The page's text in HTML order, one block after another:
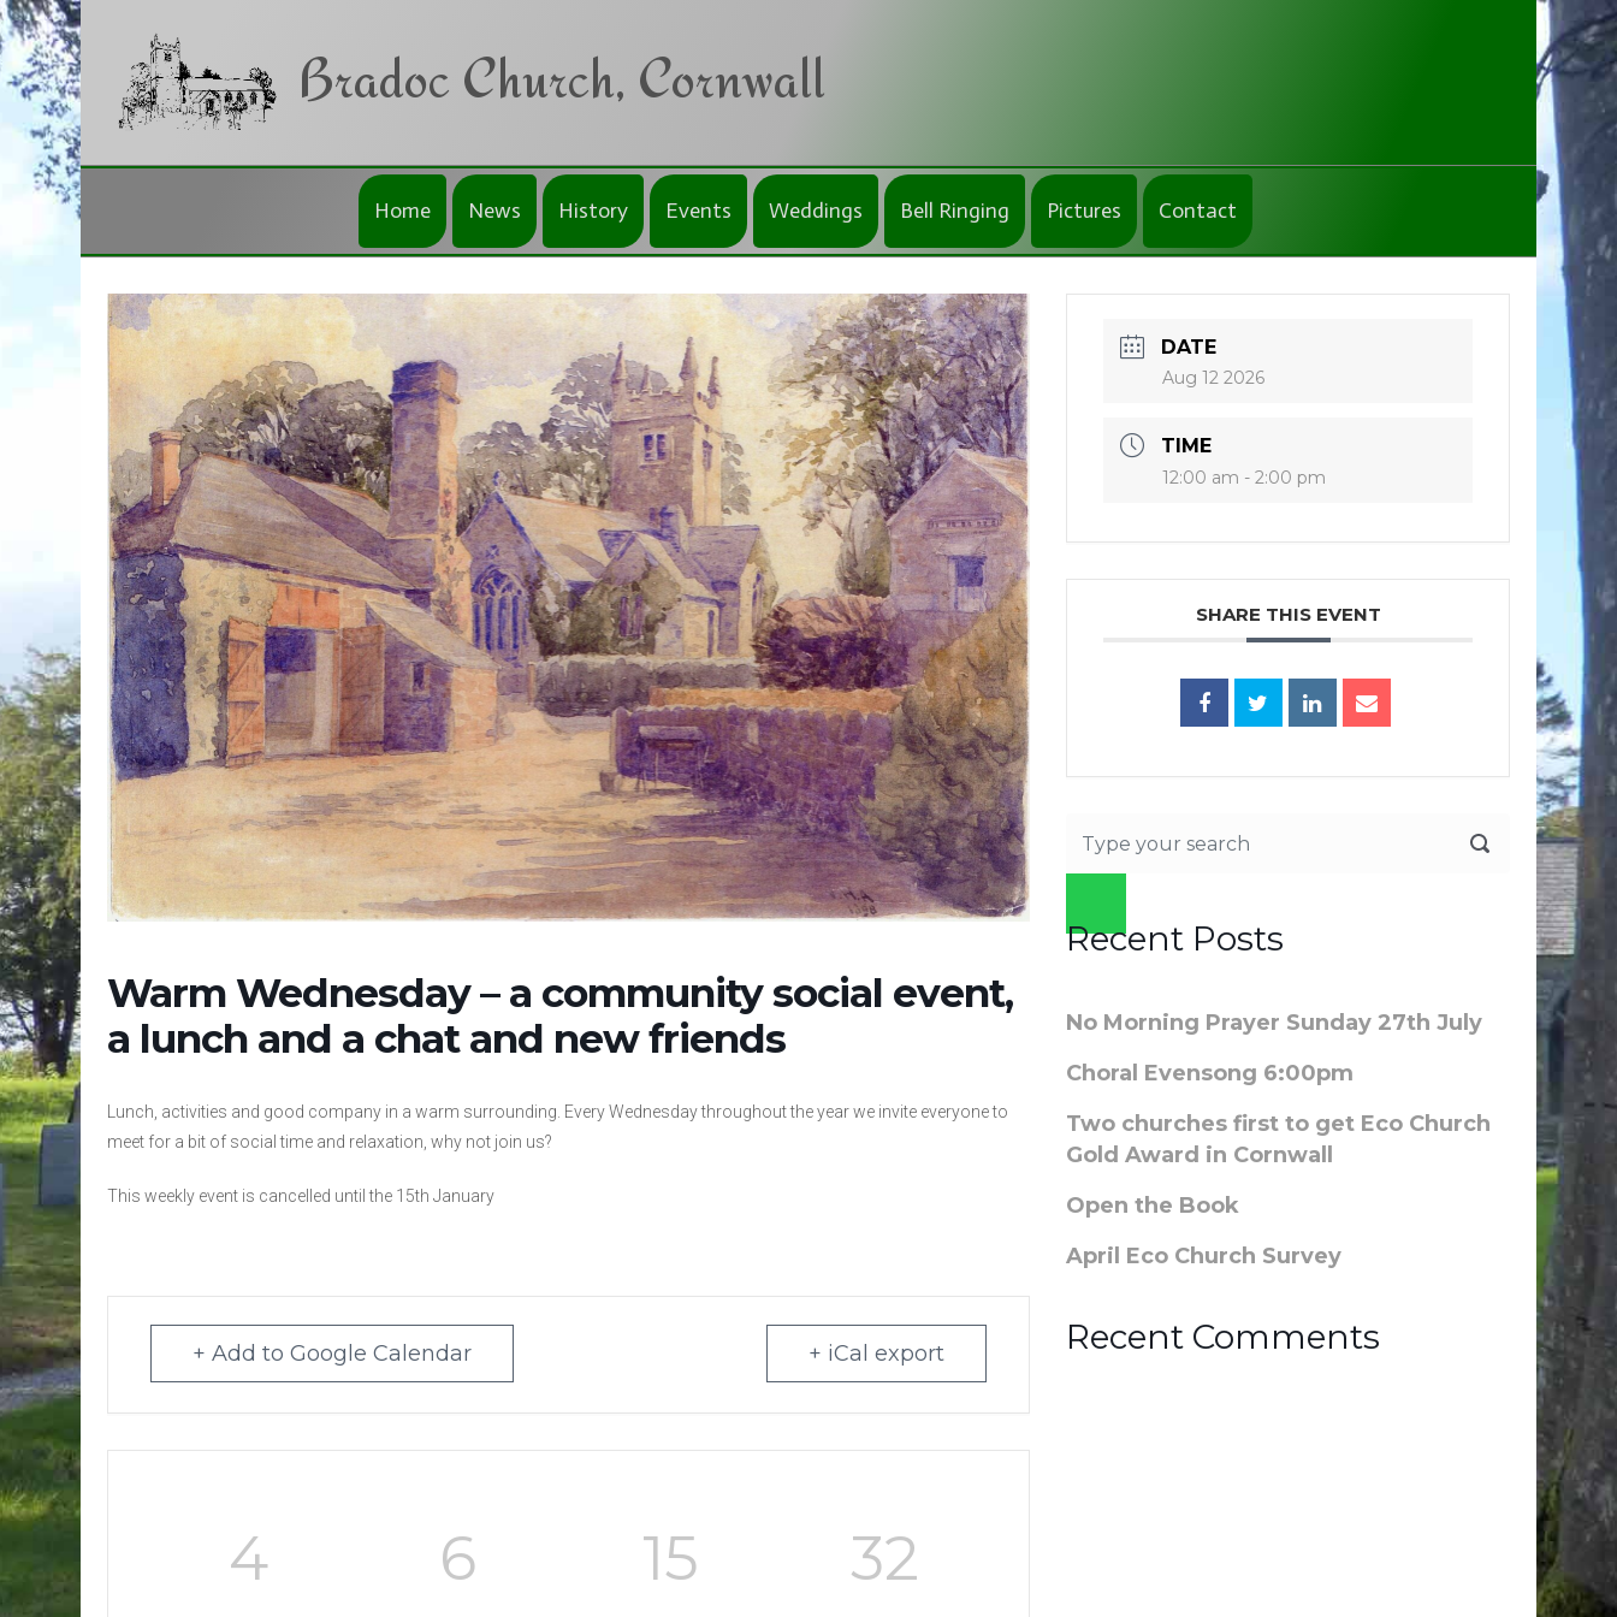
Skip to main content
Bradoc Church, Cornwall
Home News History Events Weddings Bell Ringing Pictures Contact
Warm Wednesday – a community social event,
a lunch and a chat and new friends
Lunch, activities and good company in a warm surrounding. Every Wednesday throughout the year we invite everyone to
meet for a bit of social time and relaxation, why not join us?
This weekly event is cancelled until the 15th January
+ Add to Google Calendar + iCal export
4 6 15 31
DATE
Aug 12 2026
TIME
12:00 am - 2:00 pm
SHARE THIS EVENT
Recent Posts
No Morning Prayer Sunday 27th July
Choral Evensong 6:00pm
Two churches first to get Eco Church
Gold Award in Cornwall
Open the Book
April Eco Church Survey
Recent Comments